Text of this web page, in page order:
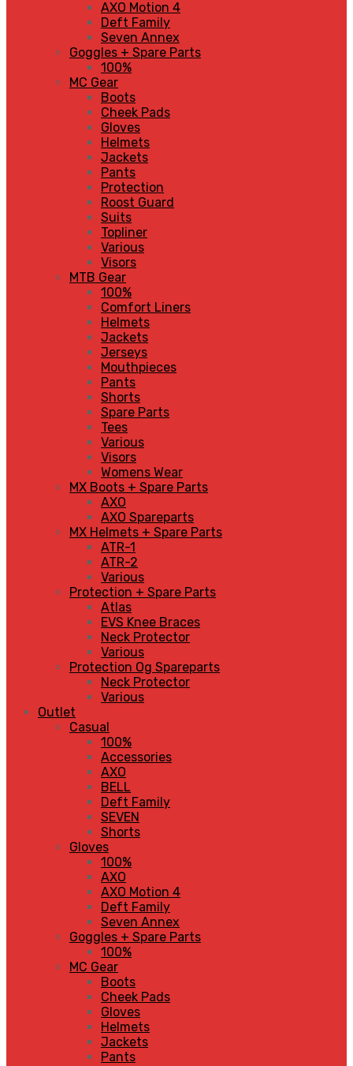
AXO Motion 4
Deft Family
Seven Annex
Goggles + Spare Parts
100%
MC Gear
Boots
Cheek Pads
Gloves
Helmets
Jackets
Pants
Protection
Roost Guard
Suits
Topliner
Various
Visors
MTB Gear
100%
Comfort Liners
Helmets
Jackets
Jerseys
Mouthpieces
Pants
Shorts
Spare Parts
Tees
Various
Visors
Womens Wear
MX Boots + Spare Parts
AXO
AXO Spareparts
MX Helmets + Spare Parts
ATR-1
ATR-2
Various
Protection + Spare Parts
Atlas
EVS Knee Braces
Neck Protector
Various
Protection Og Spareparts
Neck Protector
Various
Outlet
Casual
100%
Accessories
AXO
BELL
Deft Family
SEVEN
Shorts
Gloves
100%
AXO
AXO Motion 4
Deft Family
Seven Annex
Goggles + Spare Parts
100%
MC Gear
Boots
Cheek Pads
Gloves
Helmets
Jackets
Pants